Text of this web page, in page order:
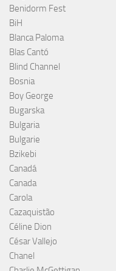
Benidorm Fest
BiH
Blanca Paloma
Blas Cantó
Blind Channel
Bosnia
Boy George
Bugarska
Bulgaria
Bulgarie
Bzikebi
Canadá
Canada
Carola
Cazaquistão
Céline Dion
César Vallejo
Chanel